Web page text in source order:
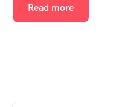
Read more